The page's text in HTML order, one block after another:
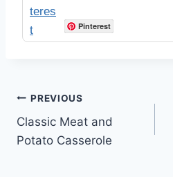
Pinterest
Post
navigation
PREVIOUS
Classic Meat and
Potato Casserole